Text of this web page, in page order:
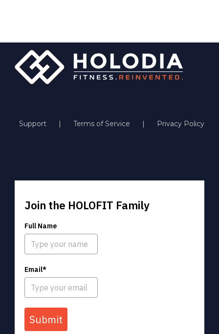
Support Terms of Service Privacy Policy
Join the HOLOFIT Family
Full Name
Email*
Submit